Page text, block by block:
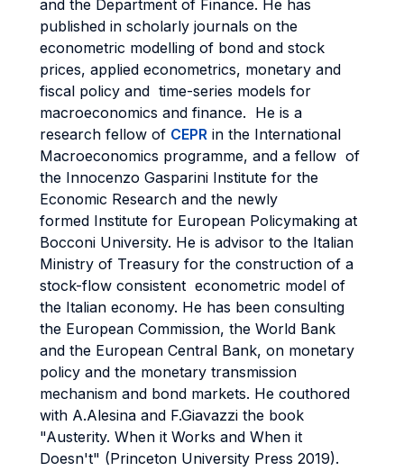
and the Department of Finance. He has
published in scholarly journals on the
econometric modelling of bond and stock
prices, applied econometrics, monetary and
fiscal policy and time-series models for
macroeconomics and finance. He is a
research fellow of CEPR in the International
Macroeconomics programme, and a fellow of
the Innocenzo Gasparini Institute for the
Economic Research and the newly
formed Institute for European Policymaking at
Bocconi University. He is advisor to the Italian
Ministry of Treasury for the construction of a
stock-flow consistent econometric model of
the Italian economy. He has been consulting
the European Commission, the World Bank
and the European Central Bank, on monetary
policy and the monetary transmission
mechanism and bond markets. He couthored
with A.Alesina and F.Giavazzi the book
"Austerity. When it Works and When it
Doesn't" (Princeton University Press 2019).